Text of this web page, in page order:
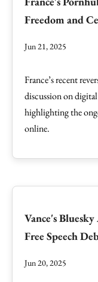
Freedom and
Jun 21, 2025
France’s recent
discussion on
highlighting the
online.
Vance's
Free Speech
Jun 20, 2025